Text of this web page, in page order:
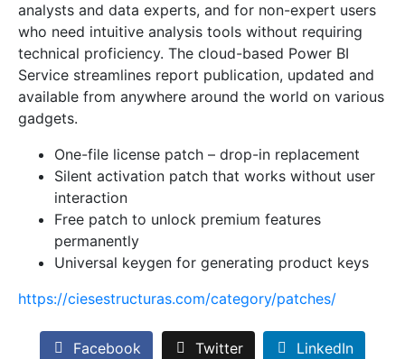
analysts and data experts, and for non-expert users
who need intuitive analysis tools without requiring
technical proficiency. The cloud-based Power BI
Service streamlines report publication, updated and
available from anywhere around the world on various
gadgets.
One-file license patch – drop-in replacement
Silent activation patch that works without user
interaction
Free patch to unlock premium features
permanently
Universal keygen for generating product keys
https://ciesestructuras.com/category/patches/
Facebook Twitter LinkedIn